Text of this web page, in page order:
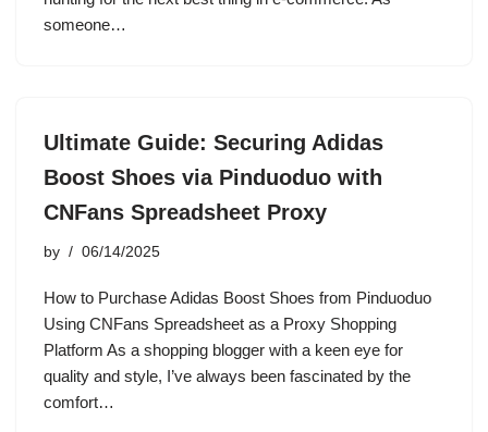
someone…
Ultimate Guide: Securing Adidas
Boost Shoes via Pinduoduo with
CNFans Spreadsheet Proxy
by 06/14/2025
How to Purchase Adidas Boost Shoes from Pinduoduo
Using CNFans Spreadsheet as a Proxy Shopping
Platform As a shopping blogger with a keen eye for
quality and style, I’ve always been fascinated by the
comfort…